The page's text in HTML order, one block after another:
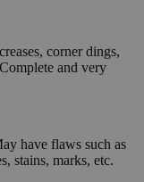
corner dings,
and very
have flaws such as
stains, marks, etc.